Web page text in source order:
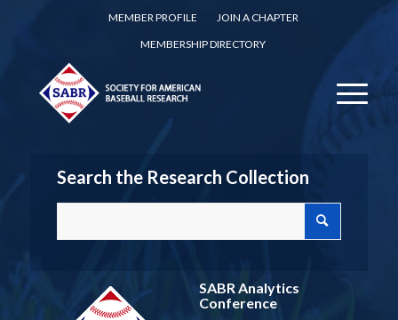
MEMBER PROFILE
JOIN A CHAPTER
MEMBERSHIP DIRECTORY
Search the Research Collection
SABR Analytics
Conference